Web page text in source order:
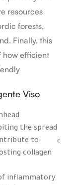
resources
forests,
Finally, this
how efficient
Viso:
the spread
to
collagen
inflammatory